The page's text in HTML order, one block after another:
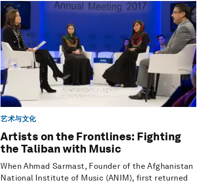
艺术与文化
Artists on the Frontlines: Fighting
the Taliban with Music
When Ahmad Sarmast, Founder of the Afghanistan
National Institute of Music (ANIM), first returned